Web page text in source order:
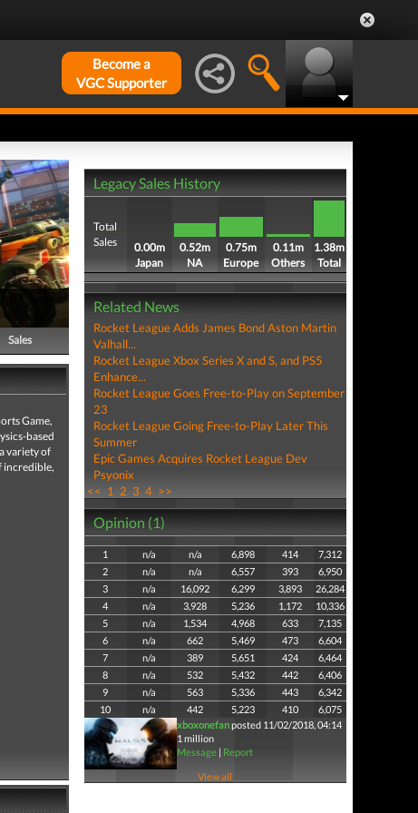
Become a
VGC Supporter
Sales
Game,
based
variety of
incredible,
Legacy Sales History
Total
Sales
0.00m
Japan
0.52m
NA
0.75m
Europe
0.11m
Others
1.38m
Total
Related News
Rocket League Adds James Bond Aston Martin
Valhall...
Rocket League Xbox Series X and S, and PS5
Enhance...
Rocket League Goes Free-to-Play on September
23
Rocket League Going Free-to-Play Later This
Summer
Epic Games Acquires Rocket League Dev
Psyonix
<< 1 2 3 4 >>
Opinion (1)
1 n/a n/a 6,898 414
7,312
2
n/a n/a 6,557 393
6,950
3
n/a 16,092 6,299 3,893
26,284
4
n/a 3,928 5,236 1,172
10,336
5
n/a 1,534 4,968 633
7,135
6
n/a 662 5,469 473
6,604
7
n/a 389 5,651 424
6,464
8
n/a 532 5,432 442
6,406
9
n/a 563 5,336 443
6,342
10
n/a 442 5,223 410
6,075
xboxonefanposted 11/02/2018, 04:14
1 million
Message| Report
View all